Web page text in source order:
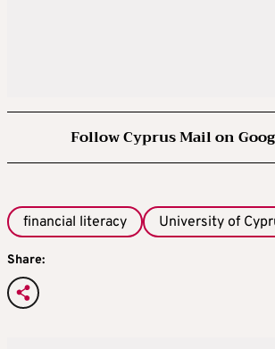
Follow Cyprus Mail on
financial literacy University of
Share: